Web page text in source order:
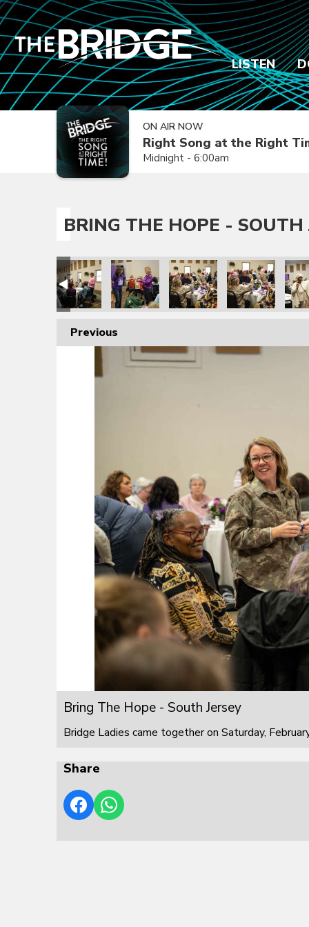
LISTEN
ON AIR NOW
Right Song at the Right
Midnight - 6:00am
BRING THE HOPE - SOUTH
Previous
Bring The Hope - South Jersey
Bridge Ladies came together on Saturday,
Share